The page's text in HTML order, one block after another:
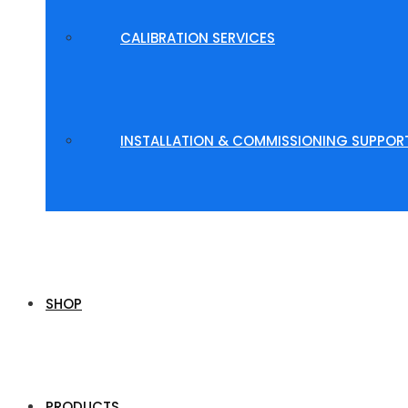
CALIBRATION SERVICES
INSTALLATION & COMMISSIONING
SHOP